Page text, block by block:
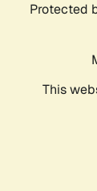
Protected
This